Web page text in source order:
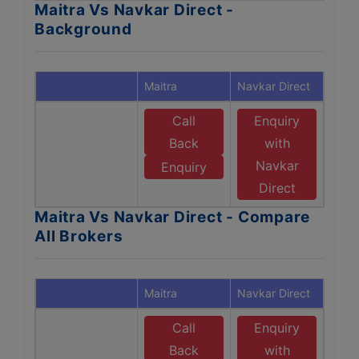
Maitra Vs Navkar Direct -
Background
Maitra Navkar Direct
Call
Back
Enquiry
Enquiry
with
Navkar
Direct
Maitra Vs Navkar Direct - Compare
All Brokers
Maitra Navkar Direct
Call
Back
Enquiry
with